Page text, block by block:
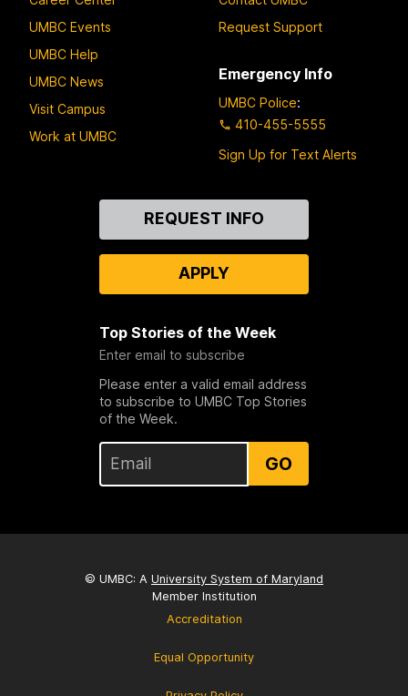
UMBC Events
UMBC Help
UMBC News
Visit Campus
Work at UMBC
Request Support
Emergency Info
UMBC Police:
410-455-5555
Sign Up for Text Alerts
REQUEST INFO
APPLY
Top Stories of the Week
Enter email to subscribe
Please enter a valid email address
to subscribe to UMBC Top Stories
of the Week.
GO
© UMBC: A University System of Maryland
Member Institution
Accreditation
Equal Opportunity